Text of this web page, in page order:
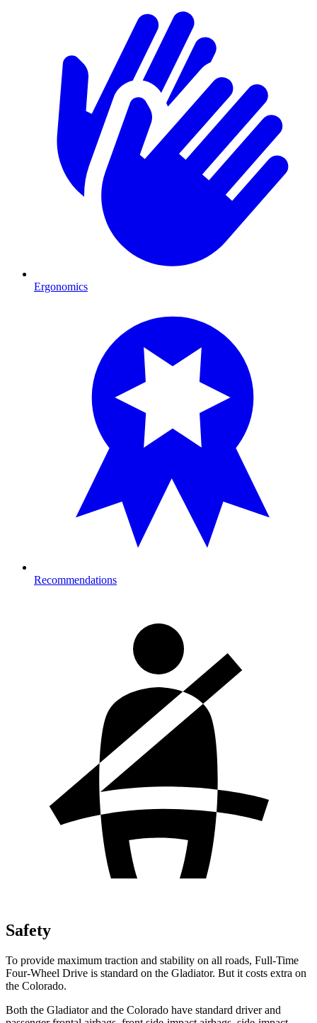
Ergonomics
Recommendations
Safety
To provide maximum traction and stability on all roads, Full-Time
Four-Wheel Drive is standard on the Gladiator. But it costs extra on
the Colorado.
Both the Gladiator and the Colorado have standard driver and